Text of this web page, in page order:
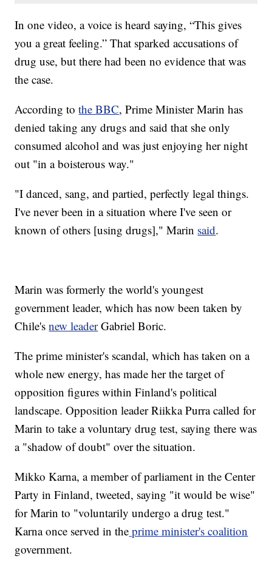
In one video, a voice is heard saying, “This gives
you a great feeling.” That sparked accusations of
drug use, but there had been no evidence that was
the case.
According tothe BBC, Prime Minister Marin has
denied taking any drugs and said that she only
consumed alcohol and was just enjoying her night
out "in a boisterous way."
"I danced, sang, and partied, perfectly legal things.
I've never been in a situation where I've seen or
known of others [using drugs]," Marin said.
Marin was formerly the world's youngest
government leader, which has now been taken by
Chile'snew leaderGabriel Boric.
The prime minister's scandal, which has taken on a
whole new energy, has made her the target of
opposition figures within Finland's political
landscape. Opposition leader Riikka Purra called for
Marin to take a voluntary drug test, saying there was
a "shadow of doubt" over the situation.
Mikko Karna, a member of parliament in the Center
Party in Finland, tweeted, saying "it would be wise"
for Marin to "voluntarily undergo a drug test."
Karna once served in the prime minister's coalition
government.